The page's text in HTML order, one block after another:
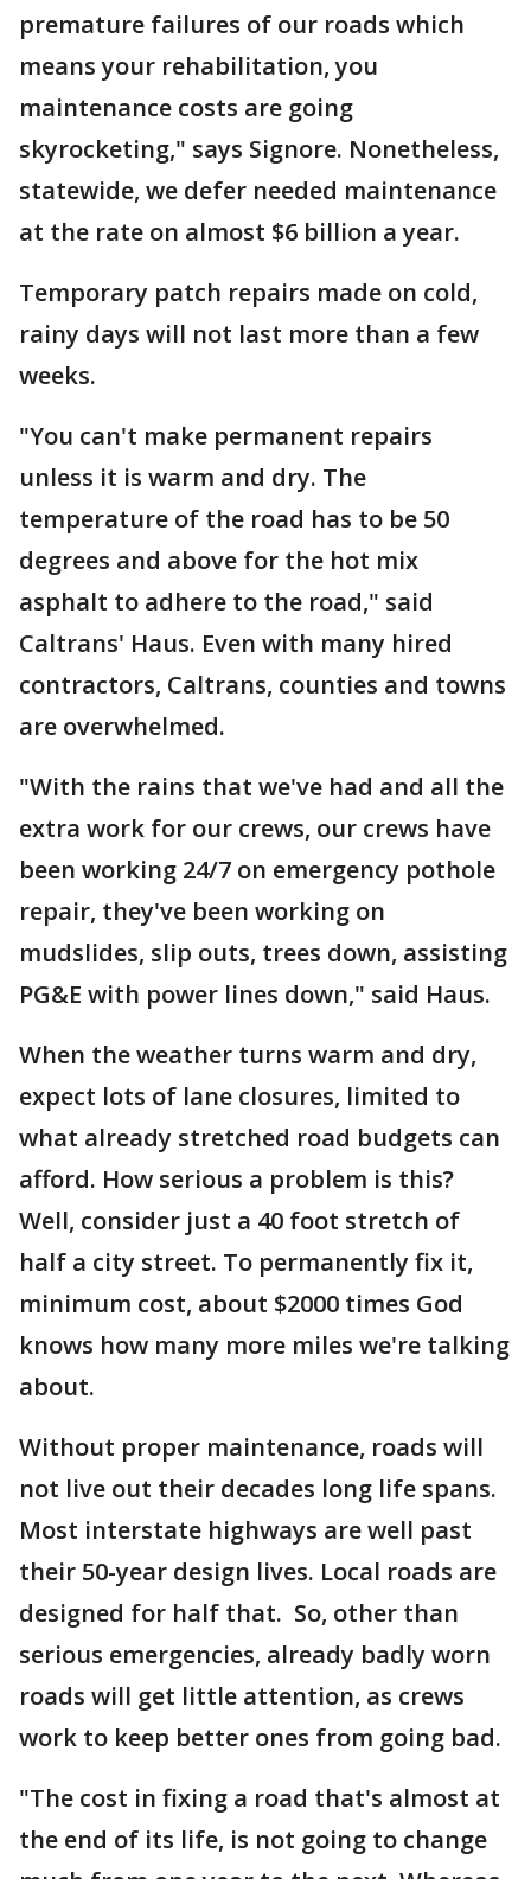
premature failures of our roads which
means your rehabilitation, you
maintenance costs are going
skyrocketing," says Signore. Nonetheless,
statewide, we defer needed maintenance
at the rate on almost $6 billion a year.
Temporary patch repairs made on cold,
rainy days will not last more than a few
weeks.
"You can't make permanent repairs
unless it is warm and dry. The
temperature of the road has to be 50
degrees and above for the hot mix
asphalt to adhere to the road," said
Caltrans' Haus. Even with many hired
contractors, Caltrans, counties and towns
are overwhelmed.
"With the rains that we've had and all the
extra work for our crews, our crews have
been working 24/7 on emergency pothole
repair, they've been working on
mudslides, slip outs, trees down, assisting
PG&E with power lines down," said Haus.
When the weather turns warm and dry,
expect lots of lane closures, limited to
what already stretched road budgets can
afford. How serious a problem is this?
Well, consider just a 40 foot stretch of
half a city street. To permanently fix it,
minimum cost, about $2000 times God
knows how many more miles we're talking
about.
Without proper maintenance, roads will
not live out their decades long life spans.
Most interstate highways are well past
their 50-year design lives. Local roads are
designed for half that. So, other than
serious emergencies, already badly worn
roads will get little attention, as crews
work to keep better ones from going bad.
"The cost in fixing a road that's almost at
the end of its life, is not going to change